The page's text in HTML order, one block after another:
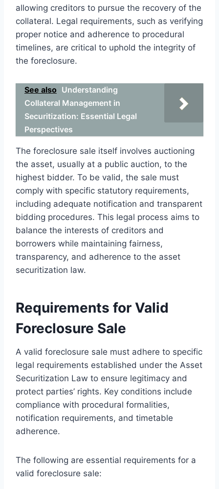
allowing creditors to pursue the recovery of the
collateral. Legal requirements, such as verifying
proper notice and adherence to procedural
timelines, are critical to uphold the integrity of
the foreclosure.
See also Understanding
Collateral Management in
Securitization: Essential Legal
Perspectives
The foreclosure sale itself involves auctioning
the asset, usually at a public auction, to the
highest bidder. To be valid, the sale must
comply with specific statutory requirements,
including adequate notification and transparent
bidding procedures. This legal process aims to
balance the interests of creditors and
borrowers while maintaining fairness,
transparency, and adherence to the asset
securitization law.
Requirements for Valid
Foreclosure Sale
A valid foreclosure sale must adhere to specific
legal requirements established under the Asset
Securitization Law to ensure legitimacy and
protect parties’ rights. Key conditions include
compliance with procedural formalities,
notification requirements, and timetable
adherence.
The following are essential requirements for a
valid foreclosure sale: